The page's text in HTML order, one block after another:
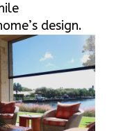
design.